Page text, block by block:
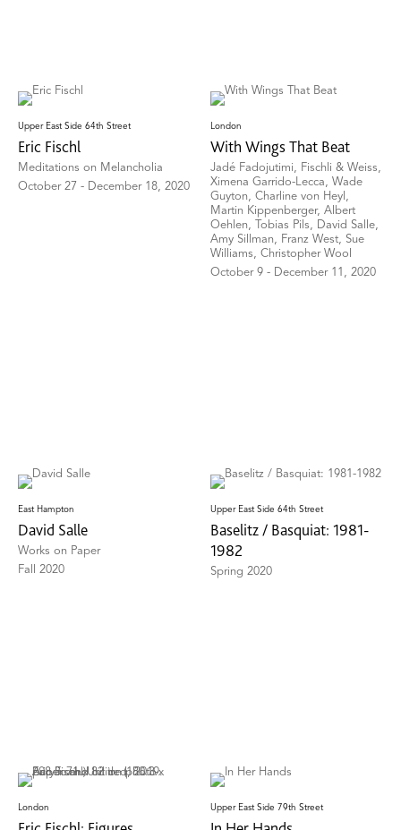
Upper East Side 64th Street
Eric Fischl
Meditations on Melancholia
October 27 - December 18, 2020
London
With Wings That Beat
Jadé Fadojutimi, Fischli & Weiss,
Ximena Garrido-Lecca, Wade
Guyton, Charline von Heyl,
Martin Kippenberger, Albert
Oehlen, Tobias Pils, David Salle,
Amy Sillman, Franz West, Sue
Williams, Christopher Wool
October 9 - December 11, 2020
East Hampton
David Salle
Works on Paper
Fall 2020
Upper East Side 64th Street
Baselitz / Basquiat: 1981-
1982
Spring 2020
London Upper East Side 79th Street